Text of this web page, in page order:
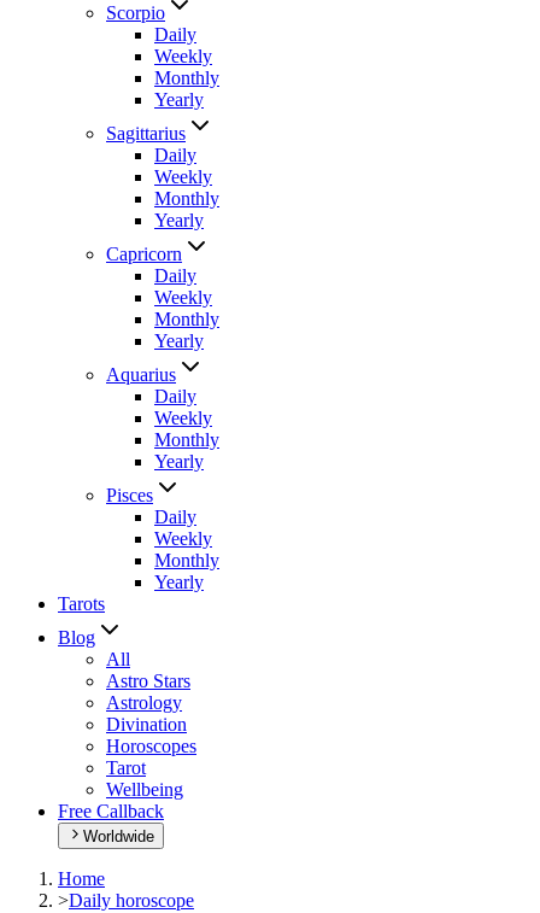
Scorpio
Daily
Weekly
Monthly
Yearly
Sagittarius
Daily
Weekly
Monthly
Yearly
Capricorn
Daily
Weekly
Monthly
Yearly
Aquarius
Daily
Weekly
Monthly
Yearly
Pisces
Daily
Weekly
Monthly
Yearly
Tarots
Blog
All
Astro Stars
Astrology
Divination
Horoscopes
Tarot
Wellbeing
Free Callback
Worldwide
Home
>Daily horoscope